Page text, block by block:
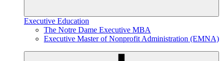
Executive Education
The Notre Dame Executive MBA
Executive Master of Nonprofit Administration (EMNA)